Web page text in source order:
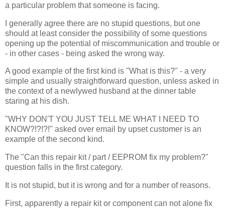
a particular problem that someone is facing.
I generally agree there are no stupid questions, but one
should at least consider the possibility of some questions
opening up the potential of miscommunication and trouble or
- in other cases - being asked the wrong way.
A good example of the first kind is "What is this?" - a very
simple and usually straightforward question, unless asked in
the context of a newlywed husband at the dinner table
staring at his dish.
"WHY DON'T YOU JUST TELL ME WHAT I NEED TO
KNOW?!?!?!" asked over email by upset customer is an
example of the second kind.
The "Can this repair kit / part / EEPROM fix my problem?"
question falls in the first category.
It is not stupid, but it is wrong and for a number of reasons.
First, apparently a repair kit or component can not alone fix